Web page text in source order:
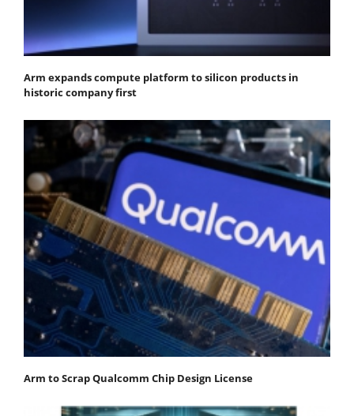
Arm expands compute platform to silicon products in
historic company first
Arm to Scrap Qualcomm Chip Design License